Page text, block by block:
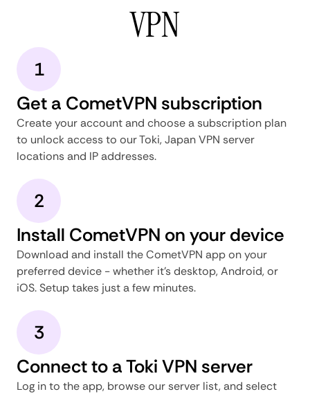
VPN
1
Get a CometVPN subscription
Create your account and choose a subscription plan
to unlock access to our Toki, Japan VPN server
locations and IP addresses.
2
Install CometVPN on your device
Download and install the CometVPN app on your
preferred device - whether it's desktop, Android, or
iOS. Setup takes just a few minutes.
3
Connect to a Toki VPN server
Log in to the app, browse our server list, and select